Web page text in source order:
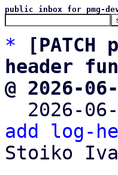
public inbox for pmg-
*
header
@ 2026-
2026-
add log-
Stoiko